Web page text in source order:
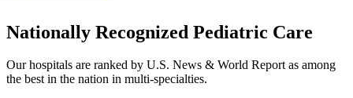
Nationally Recognized Pediatric Care
Our hospitals are ranked by U.S. News & World Report as among
the best in the nation in multi-specialties.